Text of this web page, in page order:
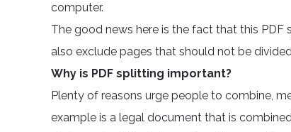
computer.
The good news here is the fact that this
also exclude pages that should not be
Why is PDF splitting important?
Plenty of reasons urge people to combine,
example is a legal document that is